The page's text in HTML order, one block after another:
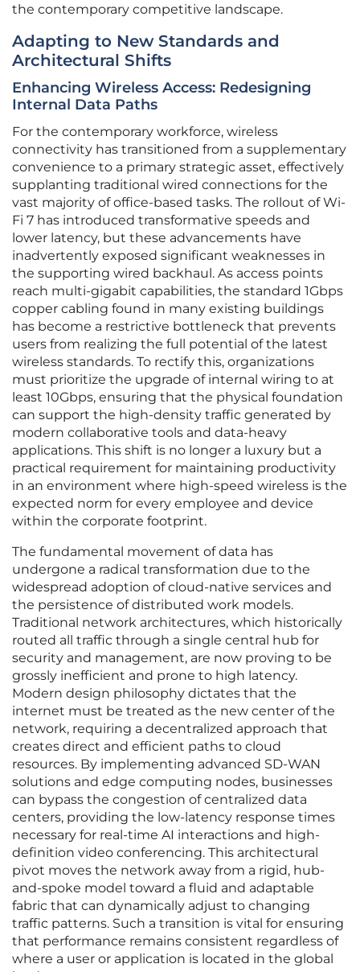
the contemporary competitive landscape.
Adapting to New Standards and
Architectural Shifts
Enhancing Wireless Access: Redesigning
Internal Data Paths
For the contemporary workforce, wireless
connectivity has transitioned from a supplementary
convenience to a primary strategic asset, effectively
supplanting traditional wired connections for the
vast majority of office-based tasks. The rollout of Wi-
Fi 7 has introduced transformative speeds and
lower latency, but these advancements have
inadvertently exposed significant weaknesses in
the supporting wired backhaul. As access points
reach multi-gigabit capabilities, the standard 1Gbps
copper cabling found in many existing buildings
has become a restrictive bottleneck that prevents
users from realizing the full potential of the latest
wireless standards. To rectify this, organizations
must prioritize the upgrade of internal wiring to at
least 10Gbps, ensuring that the physical foundation
can support the high-density traffic generated by
modern collaborative tools and data-heavy
applications. This shift is no longer a luxury but a
practical requirement for maintaining productivity
in an environment where high-speed wireless is the
expected norm for every employee and device
within the corporate footprint.
The fundamental movement of data has
undergone a radical transformation due to the
widespread adoption of cloud-native services and
the persistence of distributed work models.
Traditional network architectures, which historically
routed all traffic through a single central hub for
security and management, are now proving to be
grossly inefficient and prone to high latency.
Modern design philosophy dictates that the
internet must be treated as the new center of the
network, requiring a decentralized approach that
creates direct and efficient paths to cloud
resources. By implementing advanced SD-WAN
solutions and edge computing nodes, businesses
can bypass the congestion of centralized data
centers, providing the low-latency response times
necessary for real-time AI interactions and high-
definition video conferencing. This architectural
pivot moves the network away from a rigid, hub-
and-spoke model toward a fluid and adaptable
fabric that can dynamically adjust to changing
traffic patterns. Such a transition is vital for ensuring
that performance remains consistent regardless of
where a user or application is located in the global